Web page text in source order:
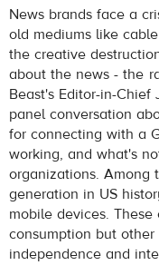
News brands face a
old mediums like
the creative
about the news - the
Beast's Editor-in-
panel conversation
for connecting with a
working, and what's
organizations. Among
generation in US
mobile devices.
consumption but
independence and